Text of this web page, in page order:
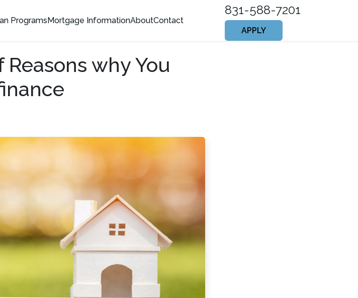
ProgramsMortgage InformationAboutContact
831-588-7201
APPLY
why You